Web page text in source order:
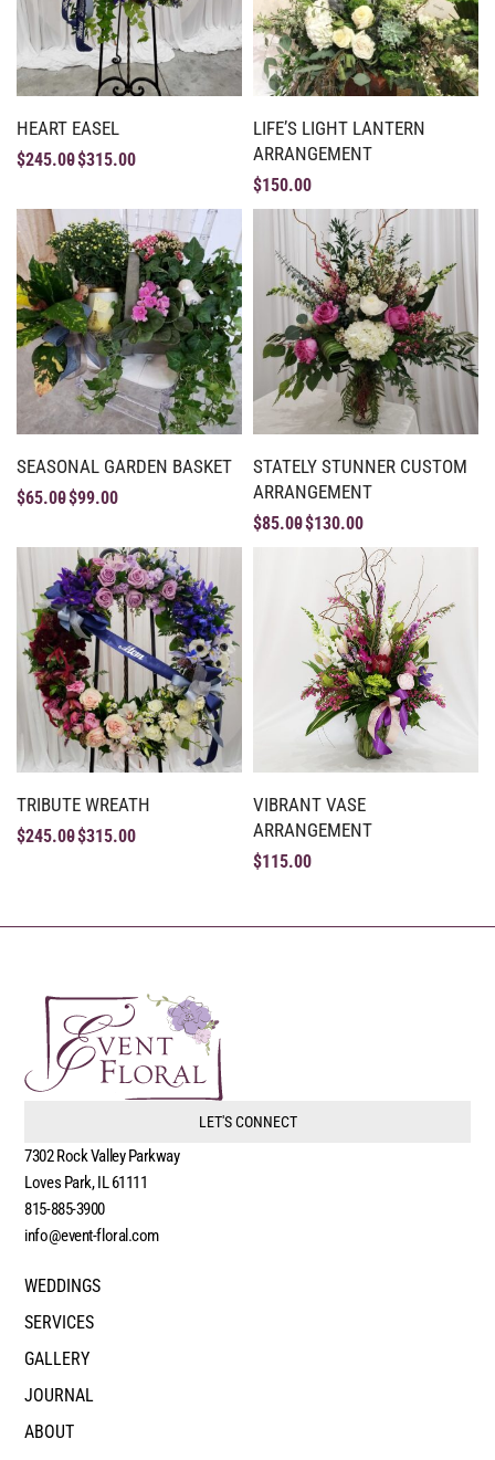
HEART EASEL
$245.00$315.00
LIFE’S LIGHT LANTERN
ARRANGEMENT
$150.00
SEASONAL GARDEN BASKET
$65.00$99.00
STATELY STUNNER CUSTOM
ARRANGEMENT
$85.00$130.00
TRIBUTE WREATH
$245.00$315.00
VIBRANT VASE
ARRANGEMENT
$115.00
LET'S CONNECT
7302 Rock Valley Parkway
Loves Park, IL 61111
815-885-3900
info@event-floral.com
WEDDINGS
SERVICES
GALLERY
JOURNAL
ABOUT